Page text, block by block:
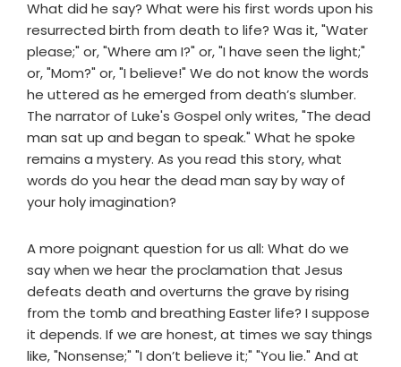
What did he say? What were his first words upon his
resurrected birth from death to life? Was it, "Water
please;" or, "Where am I?" or, "I have seen the light;"
or, "Mom?" or, "I believe!" We do not know the words
he uttered as he emerged from death’s slumber.
The narrator of Luke's Gospel only writes, "The dead
man sat up and began to speak." What he spoke
remains a mystery. As you read this story, what
words do you hear the dead man say by way of
your holy imagination?
A more poignant question for us all: What do we
say when we hear the proclamation that Jesus
defeats death and overturns the grave by rising
from the tomb and breathing Easter life? I suppose
it depends. If we are honest, at times we say things
like, "Nonsense;" "I don’t believe it;" "You lie." And at